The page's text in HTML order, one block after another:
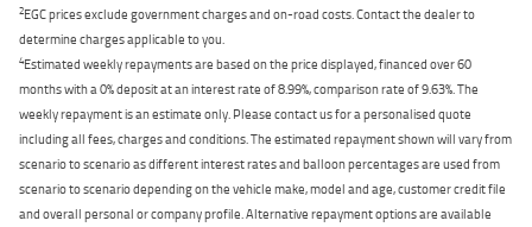
2EGC prices exclude government charges and on-road costs. Contact the dealer to
determine charges applicable to you.
4Estimated weekly repayments are based on the price displayed, financed over 60
months with a 0% deposit at an interest rate of 8.99%, comparison rate of 9.63%. The
weekly repayment is an estimate only. Please contact us for a personalised quote
including all fees, charges and conditions. The estimated repayment shown will vary from
scenario to scenario as different interest rates and balloon percentages are used from
scenario to scenario depending on the vehicle make, model and age, customer credit file
and overall personal or company profile. Alternative repayment options are available